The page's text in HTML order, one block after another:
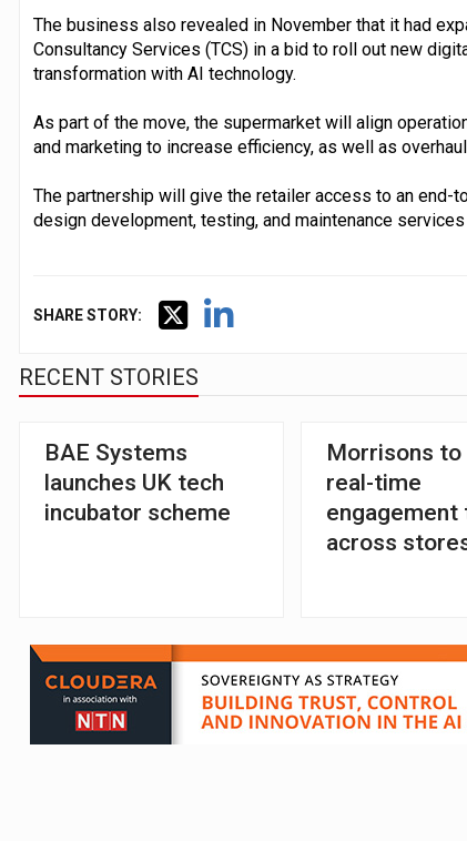
The business also revealed in November that it had
Consultancy Services (TCS) in a bid to roll out new
transformation with AI technology.
As part of the move, the supermarket will align
and marketing to increase efficiency, as well as
The partnership will give the retailer access to an end-
design development, testing, and maintenance
SHARE STORY:
RECENT STORIES
BAE Systems
launches UK tech
incubator scheme
Morrisons to
real-time
engagement
across